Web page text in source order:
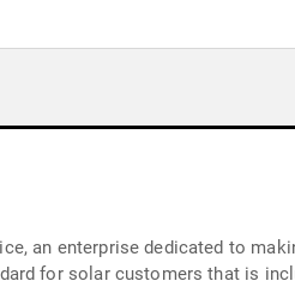
an enterprise dedicated to
for solar customers that is